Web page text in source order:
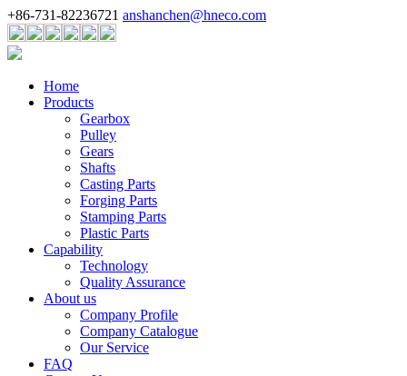
+86-731-82236721 anshanchen@hneco.com
Home
Products
Gearbox
Pulley
Gears
Shafts
Casting Parts
Forging Parts
Stamping Parts
Plastic Parts
Capability
Technology
Quality Assurance
About us
Company Profile
Company Catalogue
Our Service
FAQ